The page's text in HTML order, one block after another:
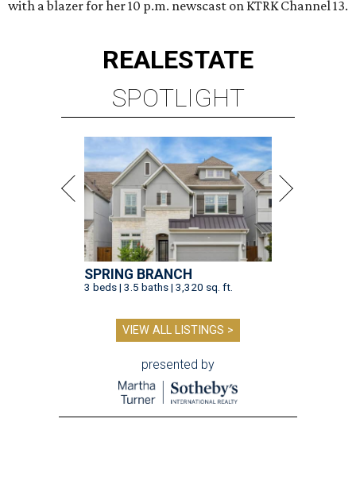
with a blazer for her 10 p.m. newscast on KTRK Channel 13.
REALESTATE
SPOTLIGHT
SPRING BRANCH
3 beds | 3.5 baths | 3,320 sq. ft.
VIEW ALL LISTINGS >
presented by